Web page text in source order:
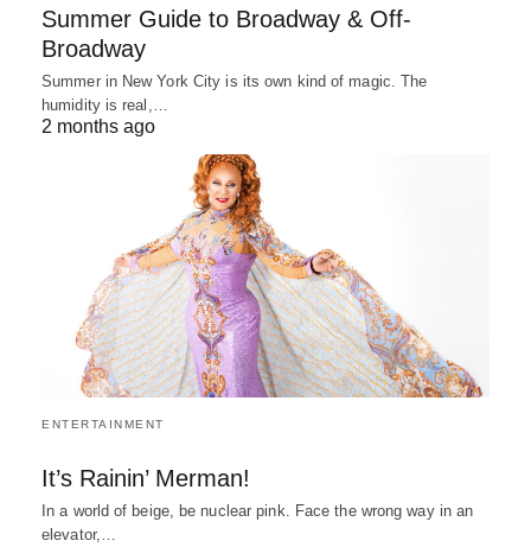
Summer Guide to Broadway & Off-
Broadway
Summer in New York City is its own kind of magic. The
humidity is real,…
2 months ago
ENTERTAINMENT
It’s Rainin’ Merman!
In a world of beige, be nuclear pink. Face the wrong way in an
elevator,…